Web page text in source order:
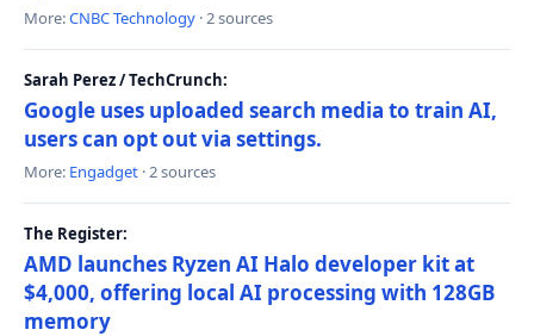
More:CNBC Technology · 2 sources
Sarah Perez / TechCrunch:
Google uses uploaded search media to train AI,
users can opt out via settings.
More: Engadget · 2 sources
The Register:
AMD launches Ryzen AI Halo developer kit at
$4,000, offering local AI processing with 128GB
memory